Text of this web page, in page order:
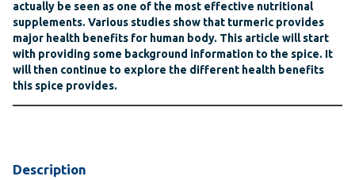
actually be seen as one of the most effective nutritional
supplements. Various studies show that turmeric provides
major health benefits for human body. This article will start
with providing some background information to the spice. It
will then continue to explore the different health benefits
this spice provides.
Description